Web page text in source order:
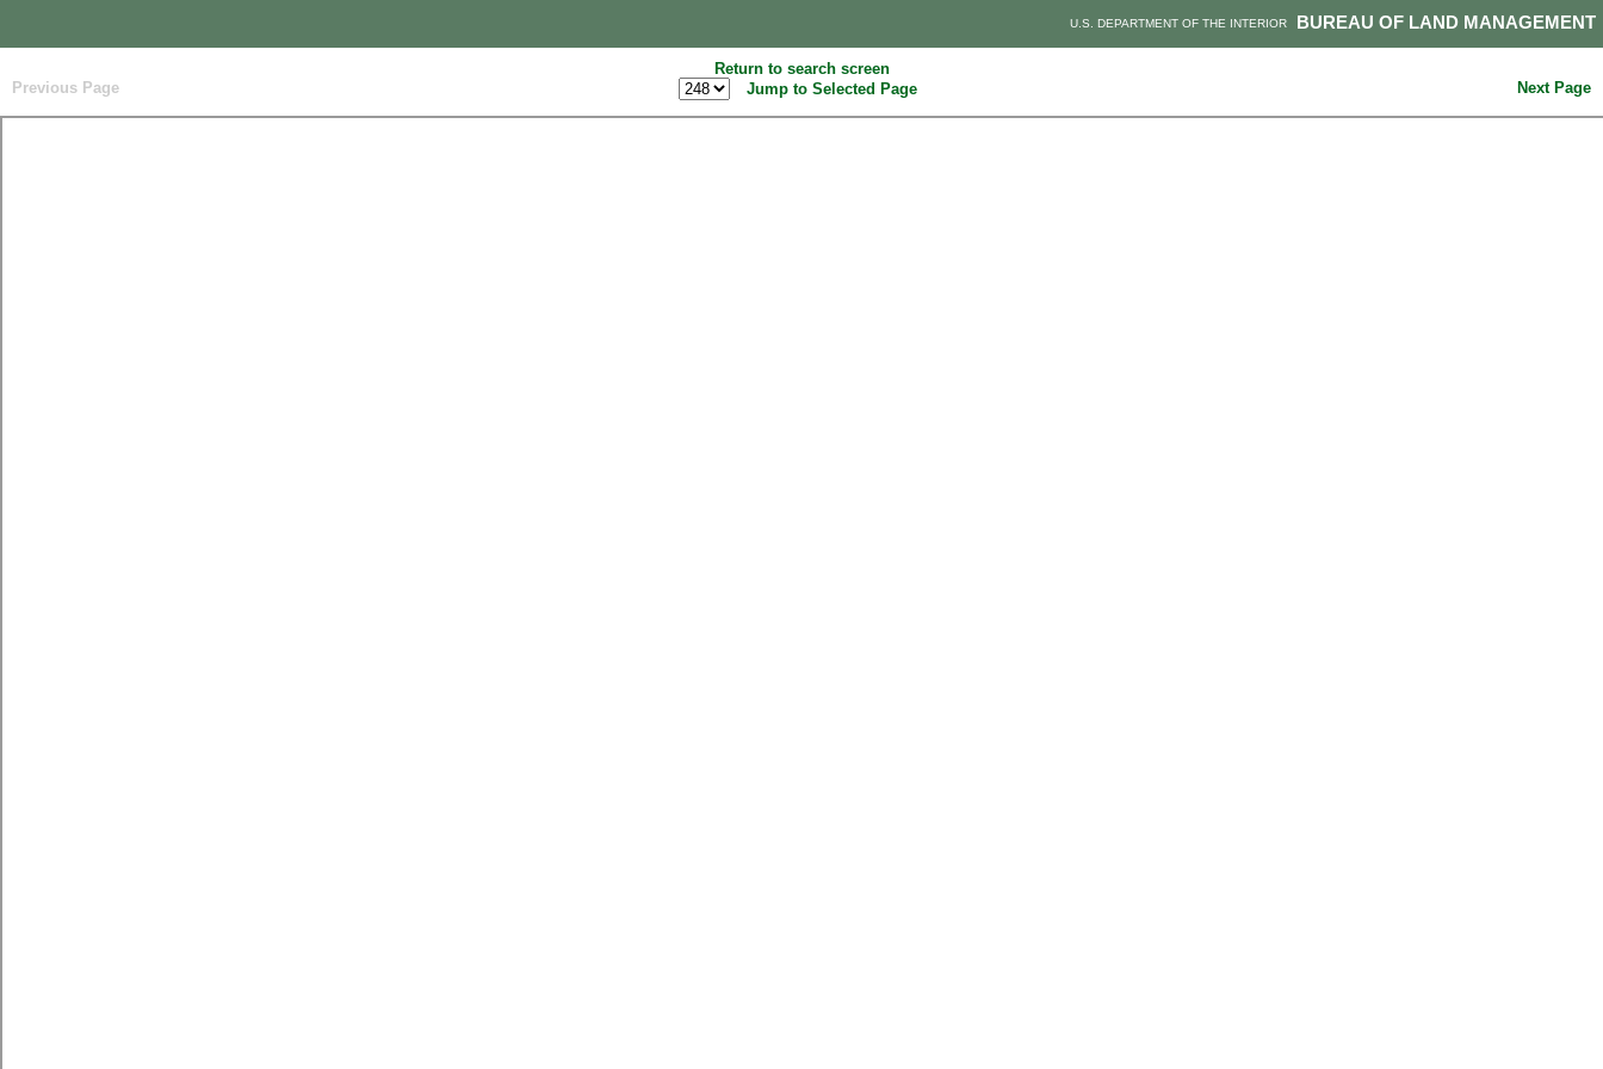
BUREAU OF LAND MANAGEMENT
U.S. DEPARTMENT OF THE INTERIOR
Return to search screen